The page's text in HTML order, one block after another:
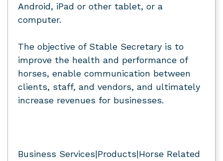
Android, iPad or other tablet, or a
computer.
The objective of Stable Secretary is to
improve the health and performance of
horses, enable communication between
clients, staff, and vendors, and ultimately
increase revenues for businesses.
Business Services|Products|Horse Related